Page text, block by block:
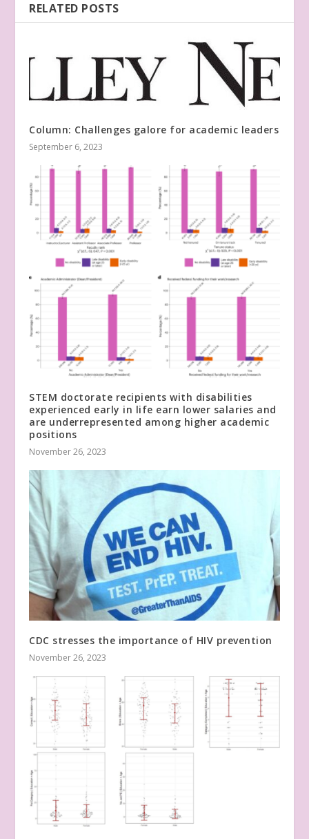
RELATED POSTS
Column: Challenges galore for academic leaders
September 6, 2023
STEM doctorate recipients with disabilities
experienced early in life earn lower salaries and
are underrepresented among higher academic
positions
November 26, 2023
CDC stresses the importance of HIV prevention
November 26, 2023